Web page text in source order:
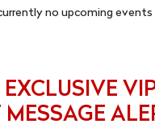
no upcoming events
MESSAGE